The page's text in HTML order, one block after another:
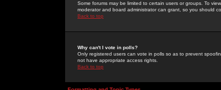
Some forums may be limited to certain users or groups. To
moderator and board administrator can grant, so you should
Back to top
Why can't I vote in polls?
Only registered users can vote in polls so as to prevent
not have appropriate access rights.
Back to top